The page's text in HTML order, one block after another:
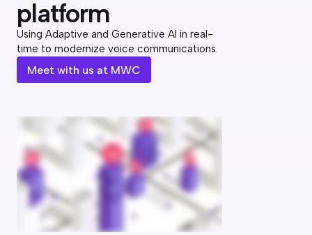
platform
Using Adaptive and Generative AI in real-
time to modernize voice communications.
Meet with us at MWC